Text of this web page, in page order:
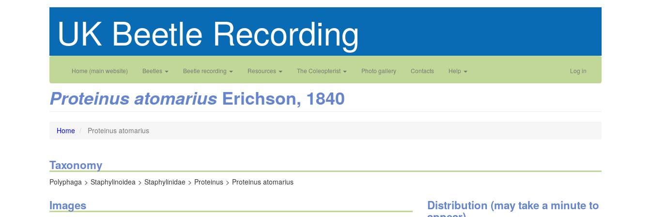
UK Beetle Recording
Main
navigation
Home (main website) Beetles Beetle recording Resources The Coleopterist Photo gallery Contacts Help
User
account
menu
Log in
Proteinus atomarius Erichson, 1840
Home Proteinus atomarius
Taxonomy
Polyphaga Staphylinoidea Staphylinidae Proteinus Proteinus atomarius
Images Distribution (may take a minute to